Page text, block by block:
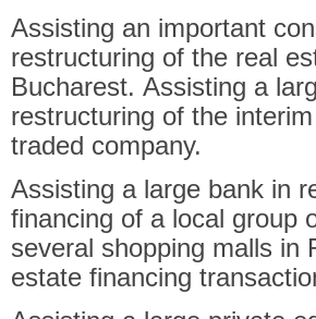
Assisting an important
restructuring of the real
Bucharest. Assisting a
restructuring of the
traded company.
Assisting a large bank in
financing of a local group
several shopping malls in
estate financing